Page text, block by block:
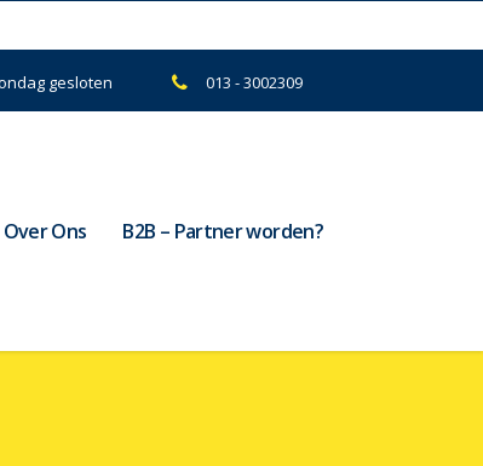
gesloten 013 - 3002309
Over Ons B2B – Partner worden?